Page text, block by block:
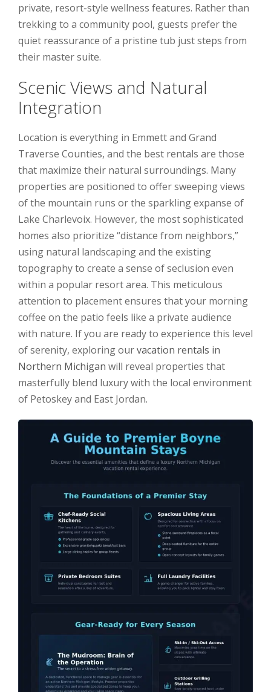
private, resort-style wellness features. Rather than
trekking to a community pool, guests prefer the
quiet reassurance of a pristine tub just steps from
their master suite.
Scenic Views and Natural
Integration
Location is everything in Emmett and Grand
Traverse Counties, and the best rentals are those
that maximize their natural surroundings. Many
properties are positioned to offer sweeping views
of the mountain runs or the sparkling expanse of
Lake Charlevoix. However, the most sophisticated
homes also prioritize “distance from neighbors,”
using natural landscaping and the existing
topography to create a sense of seclusion even
within a popular resort area. This meticulous
attention to placement ensures that your morning
coffee on the patio feels like a private audience
with nature. If you are ready to experience this level
of serenity, exploring ourvacation rentals in
Northern Michigan will reveal properties that
masterfully blend luxury with the local environment
of Petoskey and East Jordan.